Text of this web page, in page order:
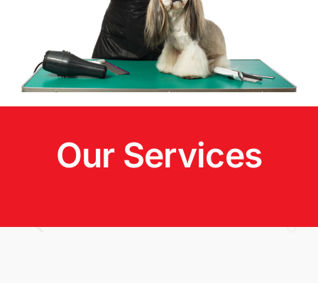
Our Services